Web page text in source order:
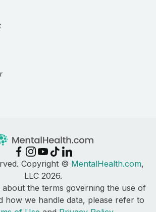
Copyright © MentalHealth.com,
LLC 2026.
the terms governing the use of
how we handle data, please refer to